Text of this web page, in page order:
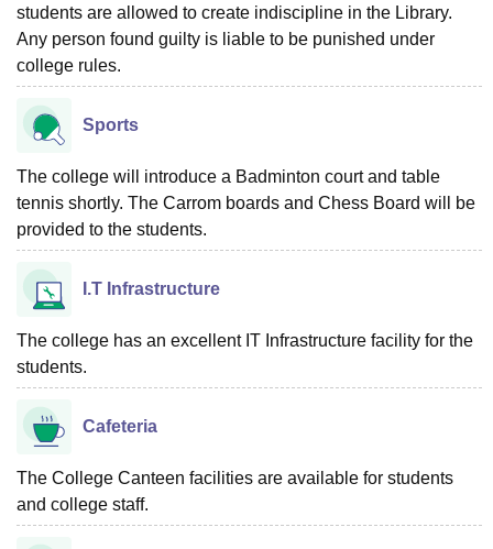
students are allowed to create indiscipline in the Library.
Any person found guilty is liable to be punished under
college rules.
Sports
The college will introduce a Badminton court and table
tennis shortly. The Carrom boards and Chess Board will be
provided to the students.
I.T Infrastructure
The college has an excellent IT Infrastructure facility for the
students.
Cafeteria
The College Canteen facilities are available for students
and college staff.